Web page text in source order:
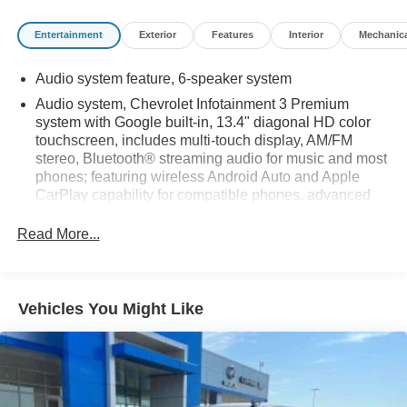
Entertainment Exterior Features Interior
Audio system feature, 6-speaker system
Audio system, Chevrolet Infotainment 3 Premium
system with Google built-in, 13.4" diagonal HD color
touchscreen, includes multi-touch display, AM/FM
stereo, Bluetooth® streaming audio for music and most
phones; featuring wireless Android Auto and Apple
CarPlay capability for compatible phones, advanced
profiles for infotainment and vehicle settings
SiriusXM Radio
Enjoy a trial subscription of the Platinum Plan for the
full 360L experience, with a greater variety of SiriusXM
content, a more personalized experience and easier
navigation. With the Platinum Plan, you can also enjoy
Read More...
Vehicles You Might Like